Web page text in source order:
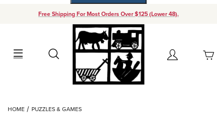
Free Shipping For Most Orders Over $125 (Lower 48).
Search Account
Your Cart (0)
HOME PUZZLES & GAMES